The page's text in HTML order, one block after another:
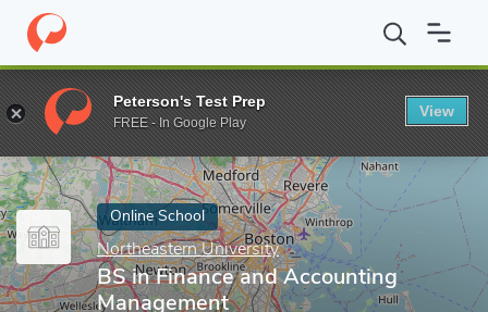
Home Online Schools Northeastern University BS in Finance
Enter a keyword
Online School
Northeastern University
BS in Finance and Accounting
Management
Peterson's Test Prep
FREE - In Google Play
View